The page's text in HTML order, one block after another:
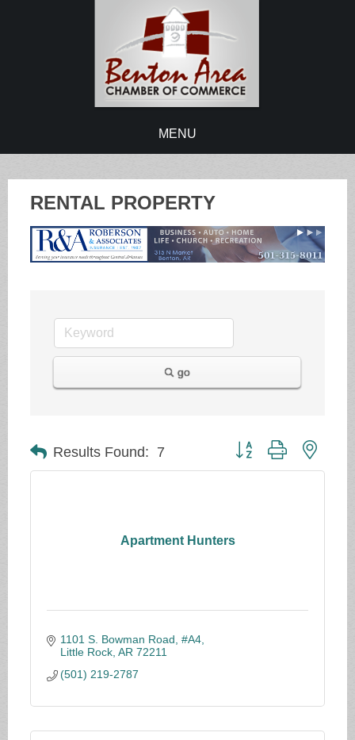
MENU
RENTAL PROPERTY
go
Results Found: 7 Button group with
Apartment Hunters
1101 S. Bowman Road, #A4
Little Rock AR 72211
(501) 219-2787